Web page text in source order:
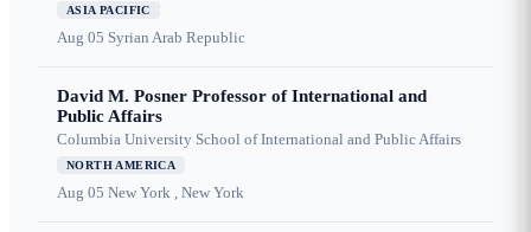
ASIA PACIFIC
Aug 05 Syrian Arab Republic
David M. Posner Professor of International and
Public Affairs
Columbia University School of International and Public Affairs
NORTH AMERICA
Aug 05 New York , New York